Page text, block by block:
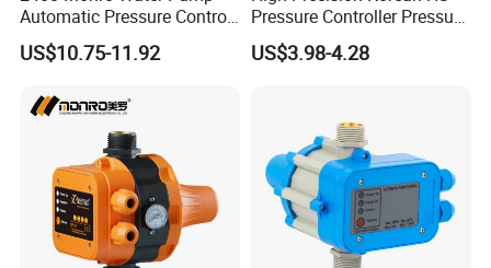
Automatic Pressure Control
Electronic Switch Automatic
Pump Control EPC-5
US$10.75-11.92
Pressure Controller Pressure
Switch for Water Pump
US$3.98-4.28